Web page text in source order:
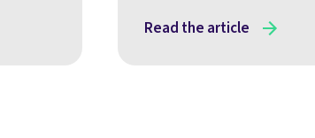
Read the article